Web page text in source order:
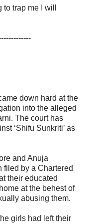
trap me I will
down hard at the
into the alleged
The court has
‘Shifu Sunkriti’ as
and Anuja
filed by a Chartered
their educated
at the behest of
abusing them.
girls had left their